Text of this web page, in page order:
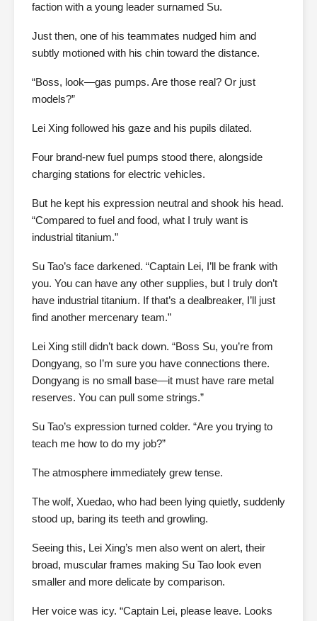
faction with a young leader surnamed Su.
Just then, one of his teammates nudged him and
subtly motioned with his chin toward the distance.
“Boss, look—gas pumps. Are those real? Or just
models?”
Lei Xing followed his gaze and his pupils dilated.
Four brand-new fuel pumps stood there, alongside
charging stations for electric vehicles.
But he kept his expression neutral and shook his head.
“Compared to fuel and food, what I truly want is
industrial titanium.”
Su Tao’s face darkened. “Captain Lei, I’ll be frank with
you. You can have any other supplies, but I truly don’t
have industrial titanium. If that’s a dealbreaker, I’ll just
find another mercenary team.”
Lei Xing still didn’t back down. “Boss Su, you’re from
Dongyang, so I’m sure you have connections there.
Dongyang is no small base—it must have rare metal
reserves. You can pull some strings.”
Su Tao’s expression turned colder. “Are you trying to
teach me how to do my job?”
The atmosphere immediately grew tense.
The wolf, Xuedao, who had been lying quietly, suddenly
stood up, baring its teeth and growling.
Seeing this, Lei Xing’s men also went on alert, their
broad, muscular frames making Su Tao look even
smaller and more delicate by comparison.
Her voice was icy. “Captain Lei, please leave. Looks